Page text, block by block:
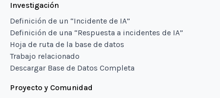
Investigación
Definición de un “Incidente de IA”
Definición de una “Respuesta a incidentes de IA”
Hoja de ruta de la base de datos
Trabajo relacionado
Descargar Base de Datos Completa
Proyecto y Comunidad